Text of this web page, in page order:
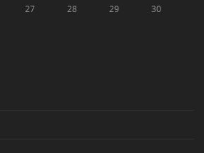
27 28 29
30